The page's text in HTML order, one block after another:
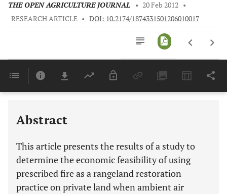
THE OPEN AGRICULTURE JOURNAL • 20 Feb 2012 •
RESEARCH ARTICLE • DOI: 10.2174/1874331501206010017
Last 6 Months 11,803
Abstract
This article presents the results of a study to
determine the economic feasibility of using
prescribed fire as a rangeland restoration
practice on private land when ambient air